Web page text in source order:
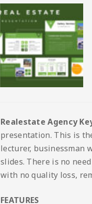
Realestate Agency
presentation. This is
lecturer, businessman
slides. There is no
with no quality loss,
FEATURES